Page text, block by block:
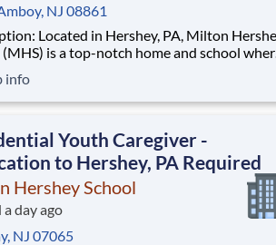
NJ 08861
PA, Milton Hershey
(MHS) is a top-notch home and school where
backgrounds are provided an
cost-free, career-focused education.
info
Youth Caregiver -
to Hershey, PA Required
Hershey School
day ago
NJ 07065